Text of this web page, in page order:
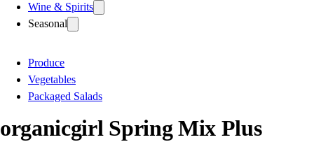
Wine & Spirits
Seasonal
Produce
Vegetables
Packaged Salads
organicgirl Spring Mix Plus